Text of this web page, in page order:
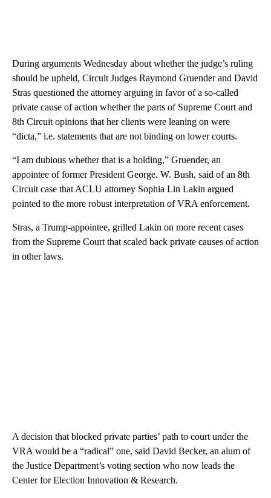
During arguments Wednesday about whether the judge’s ruling
should be upheld, Circuit Judges Raymond Gruender and David
Stras questioned the attorney arguing in favor of a so-called
private cause of action whether the parts of Supreme Court and
8th Circuit opinions that her clients were leaning on were
“dicta,” i.e. statements that are not binding on lower courts.
“I am dubious whether that is a holding,” Gruender, an
appointee of former President George. W. Bush, said of an 8th
Circuit case that ACLU attorney Sophia Lin Lakin argued
pointed to the more robust interpretation of VRA enforcement.
Stras, a Trump-appointee, grilled Lakin on more recent cases
from the Supreme Court that scaled back private causes of action
in other laws.
A decision that blocked private parties’ path to court under the
VRA would be a “radical” one, said David Becker, an alum of
the Justice Department’s voting section who now leads the
Center for Election Innovation & Research.